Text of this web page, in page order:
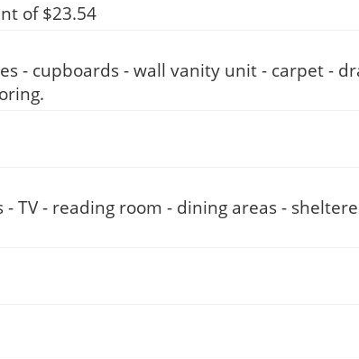
of $23.54
- cupboards - wall vanity unit - carpet -
TV - reading room - dining areas -